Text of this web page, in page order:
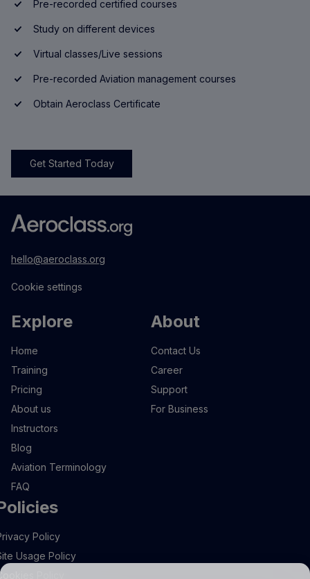
Pre-recorded certified courses
Study on different devices
Virtual classes/Live sessions
Pre-recorded Aviation management courses
Obtain Aeroclass Certificate
Get Started Today
hello@aeroclass.org
Cookie settings
Explore
Home
Training
Pricing
About us
Instructors
Blog
Aviation Terminology
FAQ
About
Contact Us
Career
Support
For Business
Policy
Usage Policy
Policy